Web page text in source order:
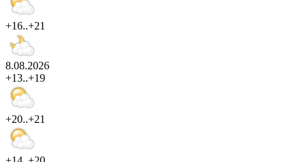
+16..+21
8.08.2026
+13..+19
+20..+21